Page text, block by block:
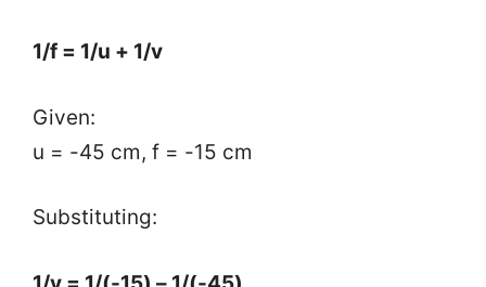
1/f = 1/u + 1/v
Given:
u = -45 cm, f = -15 cm
Substituting: